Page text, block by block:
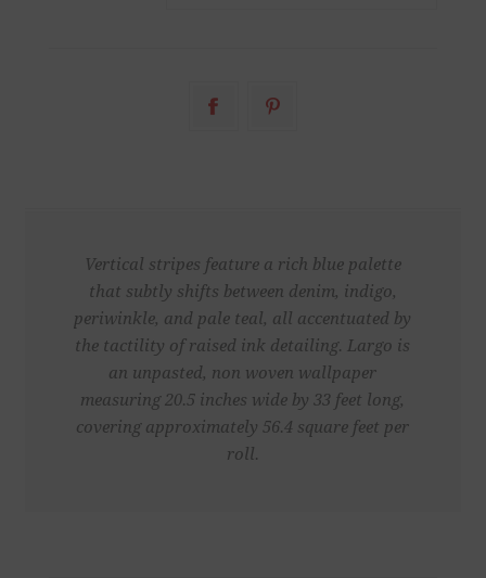
Vertical stripes feature a rich blue palette
that subtly shifts between denim, indigo,
periwinkle, and pale teal, all accentuated by
the tactility of raised ink detailing. Largo is
an unpasted, non woven wallpaper
measuring 20.5 inches wide by 33 feet long,
covering approximately 56.4 square feet per
roll.